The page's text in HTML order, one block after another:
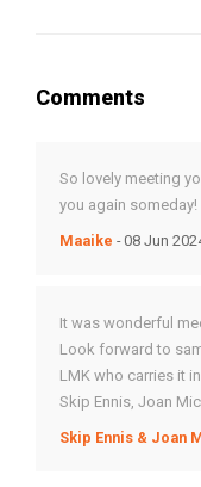
Comments
So lovely meeting
you again someday!
Maaike - 08 Jun
It was wonderful
Look forward to
LMK who carries it
Skip Ennis, Joan
Skip Ennis & Joan